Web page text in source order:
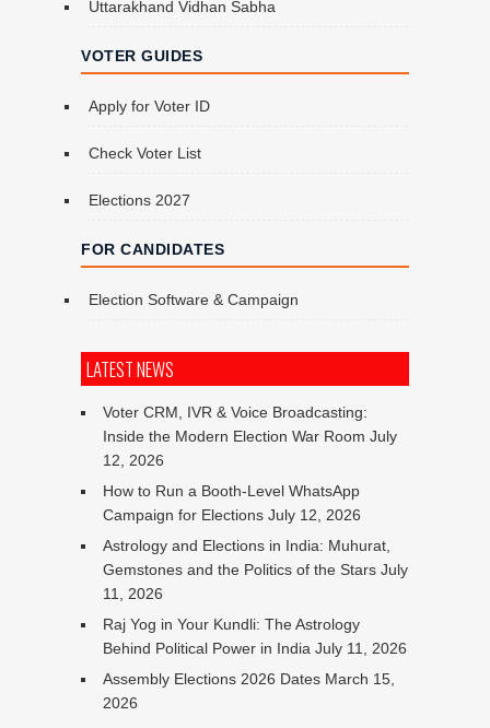
Uttarakhand Vidhan Sabha
VOTER GUIDES
Apply for Voter ID
Check Voter List
Elections 2027
FOR CANDIDATES
Election Software & Campaign
LATEST NEWS
Voter CRM, IVR & Voice Broadcasting:
Inside the Modern Election War Room July
12, 2026
How to Run a Booth-Level WhatsApp
Campaign for Elections July 12, 2026
Astrology and Elections in India: Muhurat,
Gemstones and the Politics of the Stars July
11, 2026
Raj Yog in Your Kundli: The Astrology
Behind Political Power in India July 11, 2026
Assembly Elections 2026 Dates March 15,
2026